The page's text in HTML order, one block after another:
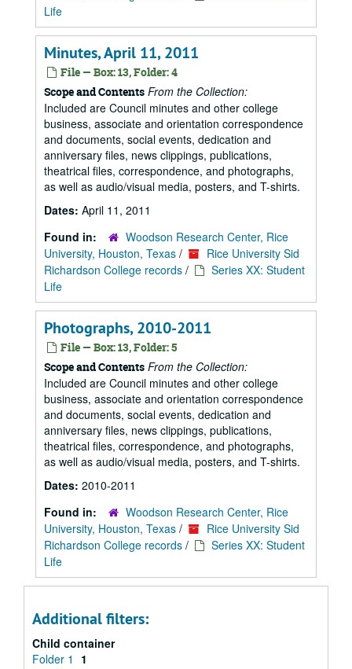
Life
Minutes, April 11, 2011
File — Box: 13, Folder: 4
Scope and Contents From the Collection:
Included are Council minutes and other college
business, associate and orientation correspondence
and documents, social events, dedication and
anniversary files, news clippings, publications,
theatrical files, correspondence, and photographs,
as well as audio/visual media, posters, and T-shirts.
Dates: April 11, 2011
Found in:
Woodson Research Center, Rice
University, Houston, Texas /
Rice University Sid
Richardson College records /
Series XX: Student
Life
Photographs, 2010-2011
File — Box: 13, Folder: 5
Scope and Contents From the Collection:
Included are Council minutes and other college
business, associate and orientation correspondence
and documents, social events, dedication and
anniversary files, news clippings, publications,
theatrical files, correspondence, and photographs,
as well as audio/visual media, posters, and T-shirts.
Dates: 2010-2011
Found in:
Woodson Research Center, Rice
University, Houston, Texas /
Rice University Sid
Richardson College records /
Series XX: Student
Life
Additional filters:
Child container
Folder 1
1